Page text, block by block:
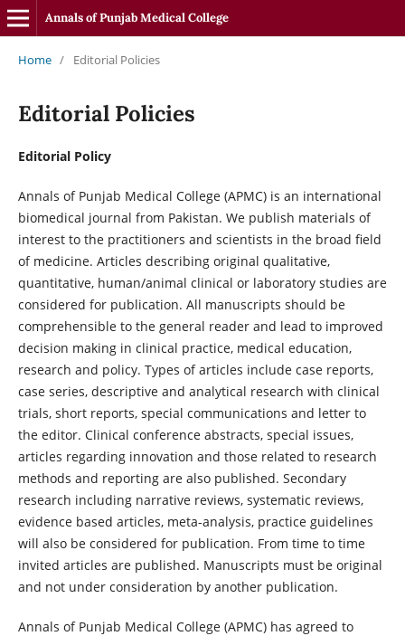
Annals of Punjab Medical College
Home / Editorial Policies
Editorial Policies
Editorial Policy
Annals of Punjab Medical College (APMC) is an international
biomedical journal from Pakistan. We publish materials of
interest to the practitioners and scientists in the broad field
of medicine. Articles describing original qualitative,
quantitative, human/animal clinical or laboratory studies are
considered for publication. All manuscripts should be
comprehensible to the general reader and lead to improved
decision making in clinical practice, medical education,
research and policy. Types of articles include case reports,
case series, descriptive and analytical research with clinical
trials, short reports, special communications and letter to
the editor. Clinical conference abstracts, special issues,
articles regarding innovation and those related to research
methods and reporting are also published. Secondary
research including narrative reviews, systematic reviews,
evidence based articles, meta-analysis, practice guidelines
will also be considered for publication. From time to time
invited articles are published. Manuscripts must be original
and not under consideration by another publication.
Annals of Punjab Medical College (APMC) has agreed to